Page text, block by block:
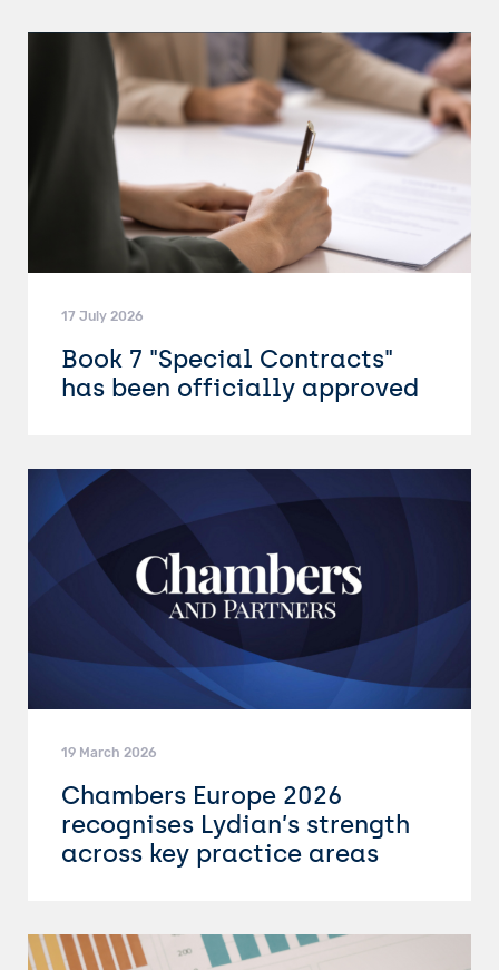
17 July 2026
Book 7 "Special Contracts"
has been officially approved
19 March 2026
Chambers Europe 2026
recognises Lydian’s strength
across key practice areas